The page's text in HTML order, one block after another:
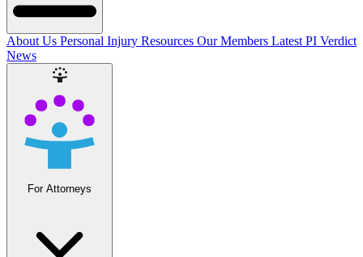
About Us Personal Injury Resources Our Members Latest PI Verdict
News
For Attorneys